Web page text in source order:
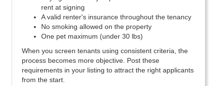
rent at signing
A valid renter's insurance throughout the tenancy
No smoking allowed on the property
One pet maximum (under 30 lbs)
When you screen tenants using consistent criteria, the
process becomes more objective. Post these
requirements in your listing to attract the right applicants
from the start.